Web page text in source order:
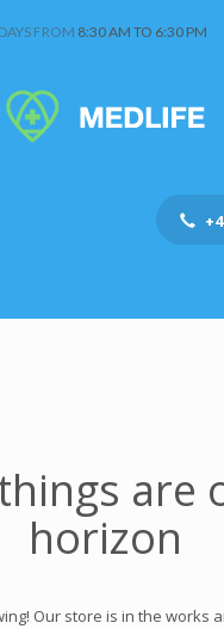
FROM 8:30 AM TO 6:30 PM
are
horizon
Our store is in the works